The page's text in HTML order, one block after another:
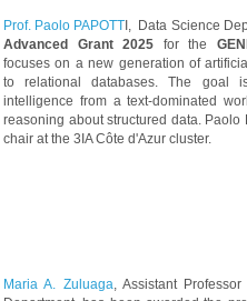
Prof. Paolo PAPOTTI, Data Science
Advanced Grant 2025 for the
focuses on a new generation of
to relational databases. The goal
intelligence from a text-dominated
reasoning about structured data. Paolo
chair at the 3IA Côte d'Azur cluster.
Maria A. Zuluaga, Assistant